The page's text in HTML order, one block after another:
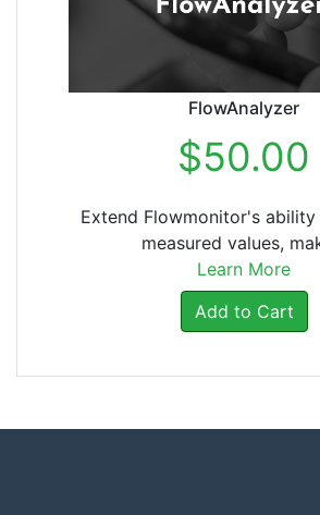
FlowAnalyzer
$50.00
Extend Flowmonitor's
measured values,
Learn More
Add to Cart